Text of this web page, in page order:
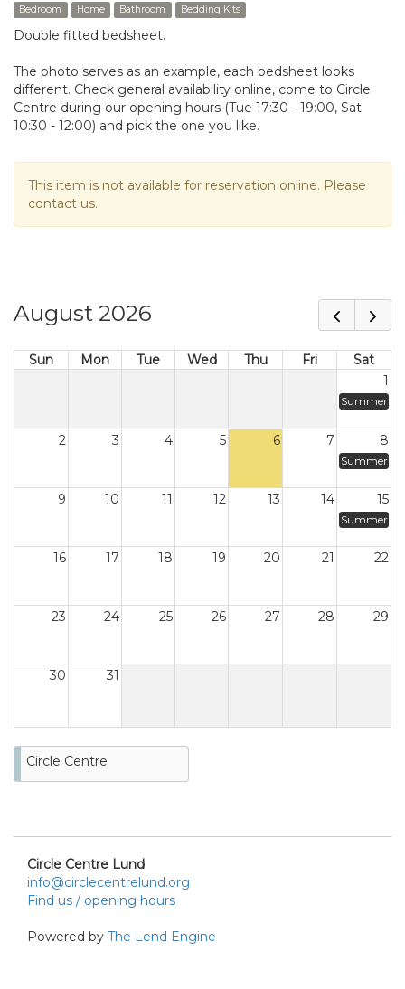
Bedroom Home Bathroom Bedding Kits
Double fitted bedsheet.
The photo serves as an example, each bedsheet looks
different. Check general availability online, come to Circle
Centre during our opening hours (Tue 17:30 - 19:00, Sat
10:30 - 12:00) and pick the one you like.
This item is not available for reservation online. Please
contact us.
August 2026
Sun Mon Tue Wed Thu Fri
Sat
1
Summer
2 3 4 5 6 7 8
Summer
9 10 11 12 13 14 15
Summer
16 17 18 19 20 21 22
23 24 25 26 27 28 29
30 31
Circle Centre
Circle Centre Lund
info@circlecentrelund.org
Find us / opening hours
Powered by The Lend Engine